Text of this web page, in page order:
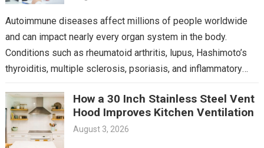
Autoimmune diseases affect millions of people worldwide
and can impact nearly every organ system in the body.
Conditions such as rheumatoid arthritis, lupus, Hashimoto’s
thyroiditis, multiple sclerosis, psoriasis, and inflammatory
How a 30 Inch Stainless Steel Vent
Hood Improves Kitchen Ventilation
August 3, 2026